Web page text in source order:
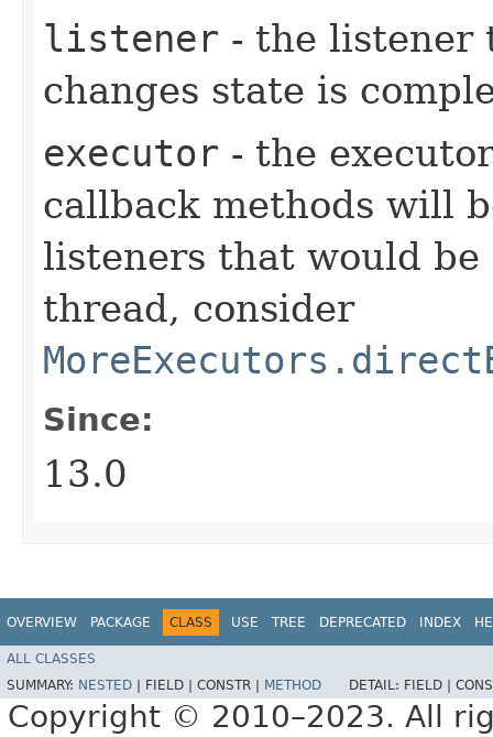
listener - the listener
changes state is
executor - the
callback methods will
listeners that would be
thread, consider
Since:
13.0
OVERVIEW PACKAGE CLASS USE TREE DEPRECATED INDEX
ALL CLASSES
SUMMARY: NESTED FIELD | CONSTR | METHOD DETAIL: FIELD |
Copyright © 2010–2023. All